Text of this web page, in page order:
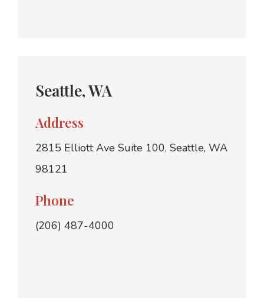
Seattle, WA
Address
2815 Elliott Ave Suite 100, Seattle, WA
98121
Phone
(206) 487-4000